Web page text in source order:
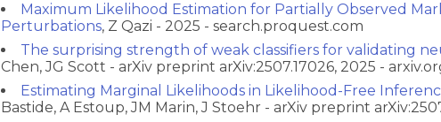
Maximum Likelihood Estimation for Partially Observed
Perturbations, Z Qazi - 2025 - search.proquest.com
The surprising strength of weak classifiers for validating
Chen, JG Scott - arXiv preprint arXiv:2507.17026, 2025 -
Estimating Marginal Likelihoods in Likelihood-Free
Bastide, A Estoup, JM Marin, J Stoehr - arXiv preprint